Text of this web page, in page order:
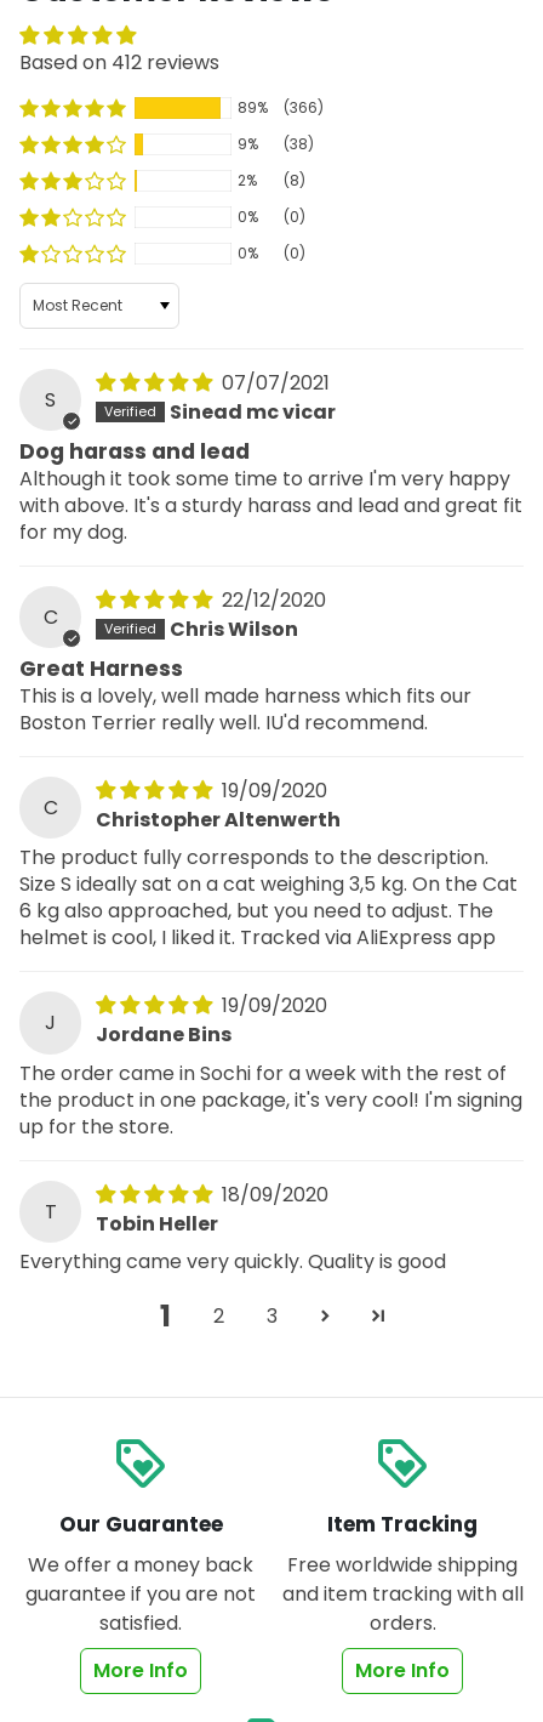
Based on 412 reviews
89%
(366)
9%
(38)
2%
(8)
0%
(0)
0%
(0)
Sort by
S
07/07/2021
Sinead mc vicar
Dog harass and lead
Although it took some time to arrive I'm very happy
with above. It's a sturdy harass and lead and great fit
for my dog.
C
22/12/2020
Chris Wilson
Great Harness
This is a lovely, well made harness which fits our
Boston Terrier really well. IU'd recommend.
C
19/09/2020
Christopher Altenwerth
The product fully corresponds to the description.
Size S ideally sat on a cat weighing 3,5 kg. On the Cat
6 kg also approached, but you need to adjust. The
helmet is cool, I liked it. Tracked via AliExpress app
J
19/09/2020
Jordane Bins
The order came in Sochi for a week with the rest of
the product in one package, it's very cool! I'm signing
up for the store.
T
18/09/2020
Tobin Heller
Everything came very quickly. Quality is good
1 2 3
loyalty
Our Guarantee
We offer a money back
guarantee if you are not
satisfied.
More Info
loyalty
Item Tracking
Free worldwide shipping
and item tracking with all
orders.
More Info